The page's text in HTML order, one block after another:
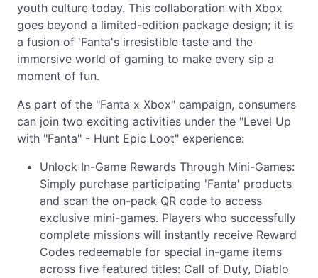
youth culture today. This collaboration with Xbox
goes beyond a limited-edition package design; it is
a fusion of 'Fanta's irresistible taste and the
immersive world of gaming to make every sip a
moment of fun.
As part of the "Fanta x Xbox" campaign, consumers
can join two exciting activities under the "Level Up
with "Fanta" - Hunt Epic Loot" experience:
Unlock In-Game Rewards Through Mini-Games:
Simply purchase participating 'Fanta' products
and scan the on-pack QR code to access
exclusive mini-games. Players who successfully
complete missions will instantly receive Reward
Codes redeemable for special in-game items
across five featured titles: Call of Duty, Diablo